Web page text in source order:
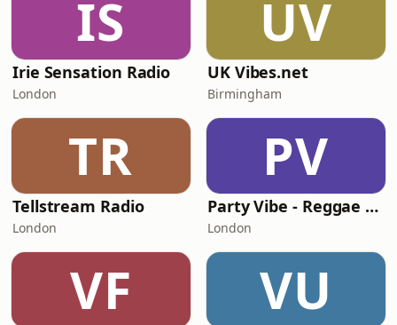
IS
Irie Sensation Radio
London
UV
UK Vibes.net
Birmingham
TR
Tellstream Radio
London
PV
Party Vibe - Reggae Radio
London
VF VU